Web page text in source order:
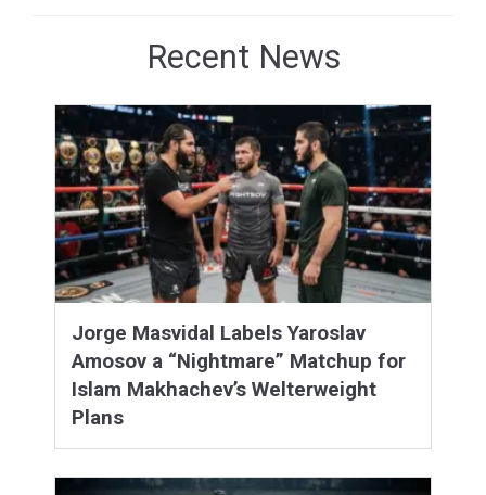
Recent News
Jorge Masvidal Labels Yaroslav
Amosov a “Nightmare” Matchup for
Islam Makhachev’s Welterweight
Plans